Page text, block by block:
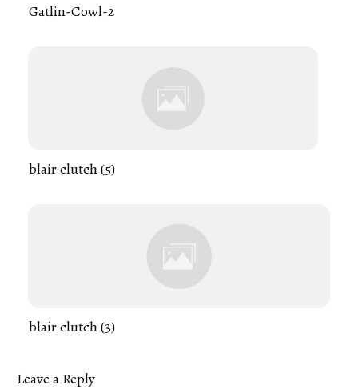
Gatlin-Cowl-2
blair clutch (5)
blair clutch (3)
Leave a Reply